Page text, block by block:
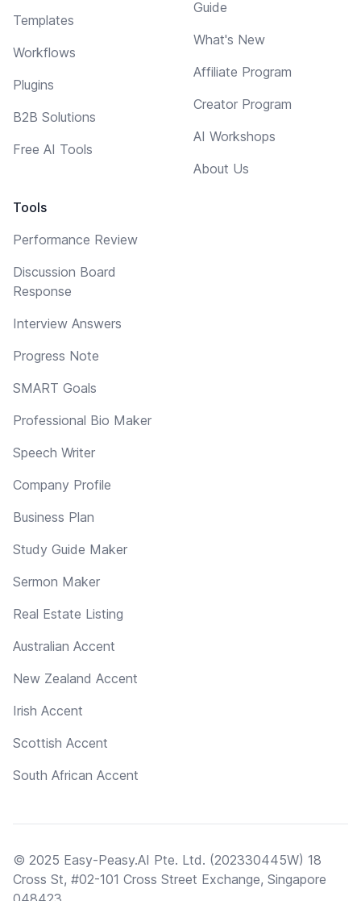
Templates
Workflows
Plugins
B2B Solutions
Free AI Tools
Tools
Performance Review
Discussion Board
Response
Interview Answers
Progress Note
SMART Goals
Professional Bio Maker
Speech Writer
Company Profile
Business Plan
Study Guide Maker
Sermon Maker
Real Estate Listing
Australian Accent
New Zealand Accent
Irish Accent
Scottish Accent
South African Accent
Guide
What's New
Affiliate Program
Creator Program
AI Workshops
About Us
© 2025 Easy-Peasy.AI Pte. Ltd. (202330445W) 18
Cross St, #02-101 Cross Street Exchange, Singapore